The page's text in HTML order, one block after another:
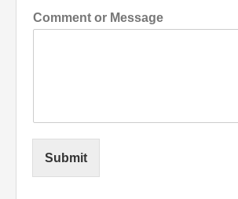
Comment or Message
Submit